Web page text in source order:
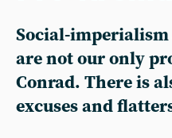
Social-
are not our only
Conrad. There is
excuses and